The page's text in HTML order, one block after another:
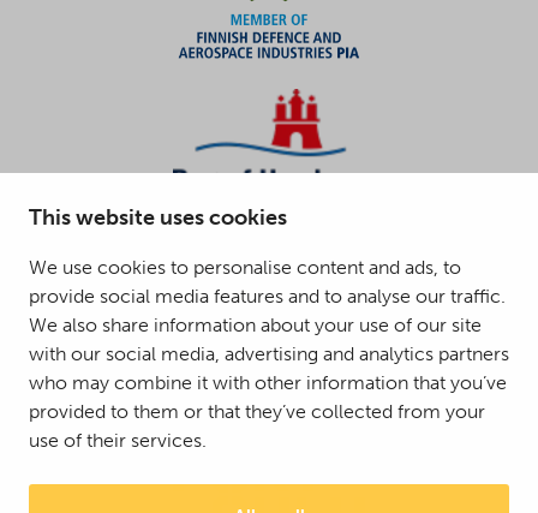
This website uses cookies
We use cookies to personalise content and ads, to
provide social media features and to analyse our traffic.
We also share information about your use of our site
with our social media, advertising and analytics partners
who may combine it with other information that you’ve
provided to them or that they’ve collected from your
use of their services.